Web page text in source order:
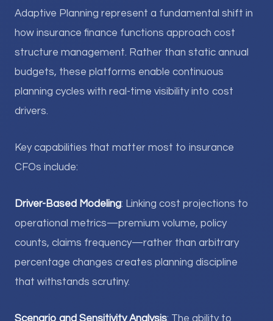
Adaptive Planning represent a fundamental shift in
how insurance finance functions approach cost
structure management. Rather than static annual
budgets, these platforms enable continuous
planning cycles with real-time visibility into cost
drivers.
Key capabilities that matter most to insurance
CFOs include:
Driver-Based Modeling: Linking cost projections to
operational metrics—premium volume, policy
counts, claims frequency—rather than arbitrary
percentage changes creates planning discipline
that withstands scrutiny.
Scenario and Sensitivity Analysis: The ability to